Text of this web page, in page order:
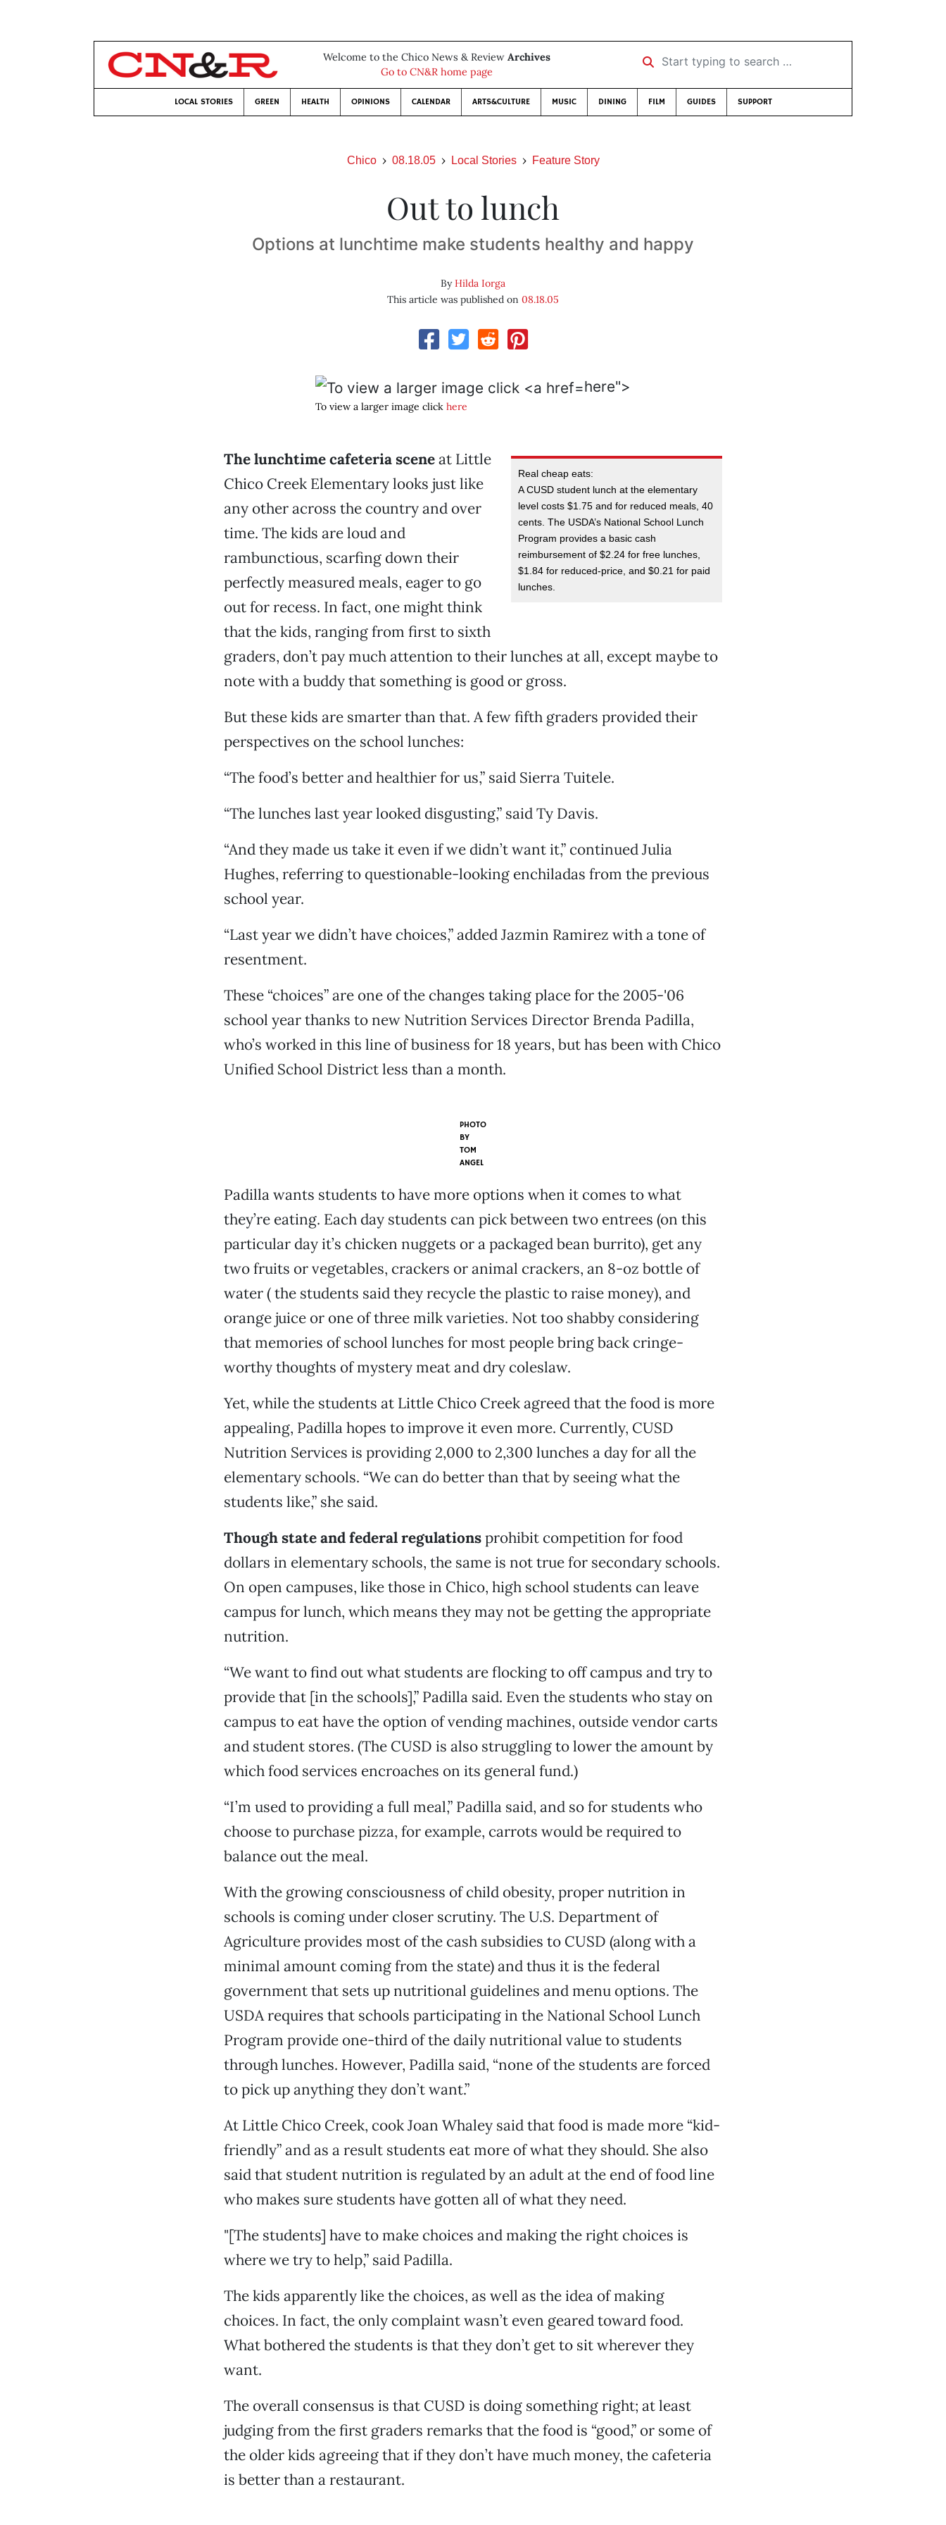
Welcome to the Chico News & Review Archives
Go to CN&R home page
Start typing to search …
LOCAL STORIES GREEN HEALTH OPINIONS CALENDAR ARTS&CULTURE MUSIC DINING FILM GUIDES SUPPORT
Chico 08.18.05 Local Stories Feature Story
Out to lunch
Options at lunchtime make students healthy and happy
ByHilda Iorga
This article was published on 08.18.05
here">
To view a larger image click here
Real cheap eats:
A CUSD student lunch at the elementary
level costs $1.75 and for reduced meals, 40
cents. The USDA’s National School Lunch
Program provides a basic cash
reimbursement of $2.24 for free lunches,
$1.84 for reduced-price, and $0.21 for paid
lunches.
The lunchtime cafeteria sceneat Little
Chico Creek Elementary looks just like
any other across the country and over
time. The kids are loud and
rambunctious, scarfing down their
perfectly measured meals, eager to go
out for recess. In fact, one might think
that the kids, ranging from first to sixth
graders, don’t pay much attention to their lunches at all, except maybe to
note with a buddy that something is good or gross.
But these kids are smarter than that. A few fifth graders provided their
perspectives on the school lunches:
“The food’s better and healthier for us,” said Sierra Tuitele.
“The lunches last year looked disgusting,” said Ty Davis.
“And they made us take it even if we didn’t want it,” continued Julia
Hughes, referring to questionable-looking enchiladas from the previous
school year.
“Last year we didn’t have choices,” added Jazmin Ramirez with a tone of
resentment.
These “choices” are one of the changes taking place for the 2005-'06
school year thanks to new Nutrition Services Director Brenda Padilla,
who’s worked in this line of business for 18 years, but has been with Chico
Unified School District less than a month.
PHOTO
BY
TOM
ANGEL
Padilla wants students to have more options when it comes to what
they’re eating. Each day students can pick between two entrees (on this
particular day it’s chicken nuggets or a packaged bean burrito), get any
two fruits or vegetables, crackers or animal crackers, an 8-oz bottle of
water ( the students said they recycle the plastic to raise money), and
orange juice or one of three milk varieties. Not too shabby considering
that memories of school lunches for most people bring back cringe-
worthy thoughts of mystery meat and dry coleslaw.
Yet, while the students at Little Chico Creek agreed that the food is more
appealing, Padilla hopes to improve it even more. Currently, CUSD
Nutrition Services is providing 2,000 to 2,300 lunches a day for all the
elementary schools. “We can do better than that by seeing what the
students like,” she said.
Though state and federal regulationsprohibit competition for food
dollars in elementary schools, the same is not true for secondary schools.
On open campuses, like those in Chico, high school students can leave
campus for lunch, which means they may not be getting the appropriate
nutrition.
“We want to find out what students are flocking to off campus and try to
provide that [in the schools],” Padilla said. Even the students who stay on
campus to eat have the option of vending machines, outside vendor carts
and student stores. (The CUSD is also struggling to lower the amount by
which food services encroaches on its general fund.)
“I’m used to providing a full meal,” Padilla said, and so for students who
choose to purchase pizza, for example, carrots would be required to
balance out the meal.
With the growing consciousness of child obesity, proper nutrition in
schools is coming under closer scrutiny. The U.S. Department of
Agriculture provides most of the cash subsidies to CUSD (along with a
minimal amount coming from the state) and thus it is the federal
government that sets up nutritional guidelines and menu options. The
USDA requires that schools participating in the National School Lunch
Program provide one-third of the daily nutritional value to students
through lunches. However, Padilla said, “none of the students are forced
to pick up anything they don’t want.”
At Little Chico Creek, cook Joan Whaley said that food is made more “kid-
friendly” and as a result students eat more of what they should. She also
said that student nutrition is regulated by an adult at the end of food line
who makes sure students have gotten all of what they need.
"[The students] have to make choices and making the right choices is
where we try to help,” said Padilla.
The kids apparently like the choices, as well as the idea of making
choices. In fact, the only complaint wasn’t even geared toward food.
What bothered the students is that they don’t get to sit wherever they
want.
The overall consensus is that CUSD is doing something right; at least
judging from the first graders remarks that the food is “good,” or some of
the older kids agreeing that if they don’t have much money, the cafeteria
is better than a restaurant.